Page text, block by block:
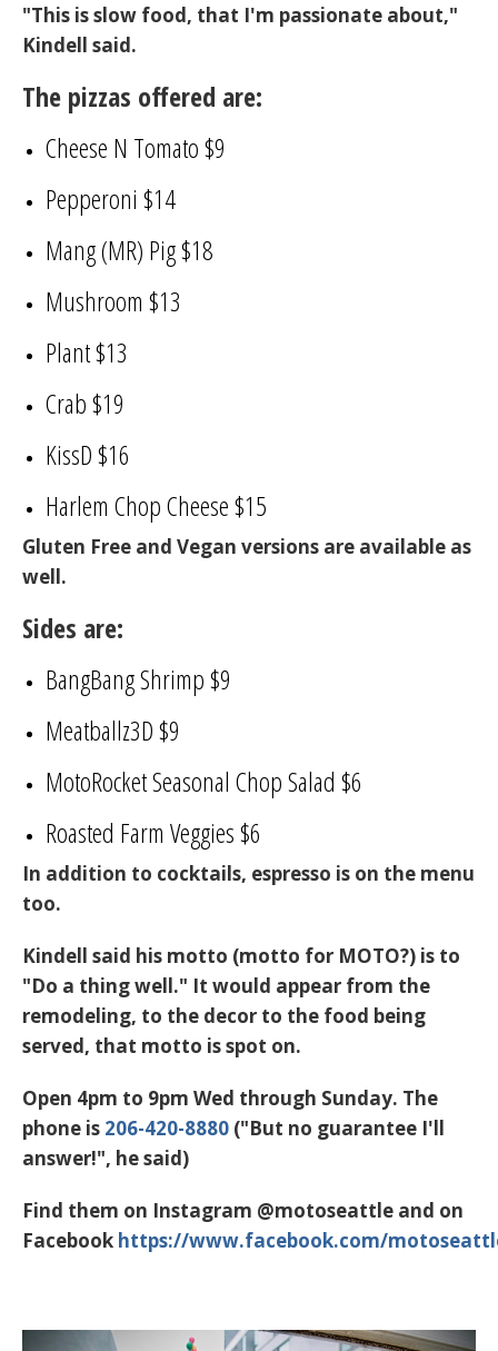
"This is slow food, that I'm passionate about,"
Kindell said.
The pizzas offered are:
Cheese N Tomato $9
Pepperoni $14
Mang (MR) Pig $18
Mushroom $13
Plant $13
Crab $19
KissD $16
Harlem Chop Cheese $15
Gluten Free and Vegan versions are available as
well.
Sides are:
BangBang Shrimp $9
Meatballz3D $9
MotoRocket Seasonal Chop Salad $6
Roasted Farm Veggies $6
In addition to cocktails, espresso is on the menu
too.
Kindell said his motto (motto for MOTO?) is to
"Do a thing well." It would appear from the
remodeling, to the decor to the food being
served, that motto is spot on.
Open 4pm to 9pm Wed through Sunday. The
phone is 206-420-8880 ("But no guarantee I'll
answer!", he said)
Find them on Instagram @motoseattle and on
Facebook https://www.facebook.com/